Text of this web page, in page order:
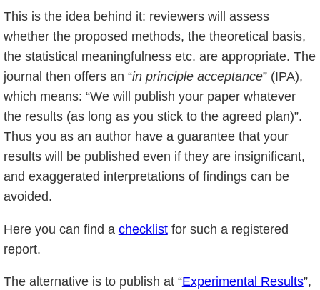
This is the idea behind it: reviewers will assess
whether the proposed methods, the theoretical basis,
the statistical meaningfulness etc. are appropriate. The
journal then offers an “in principle acceptance” (IPA),
which means: “We will publish your paper whatever
the results (as long as you stick to the agreed plan)”.
Thus you as an author have a guarantee that your
results will be published even if they are insignificant,
and exaggerated interpretations of findings can be
avoided.
Here you can find a checklistfor such a registered
report.
The alternative is to publish at “Experimental Results”,